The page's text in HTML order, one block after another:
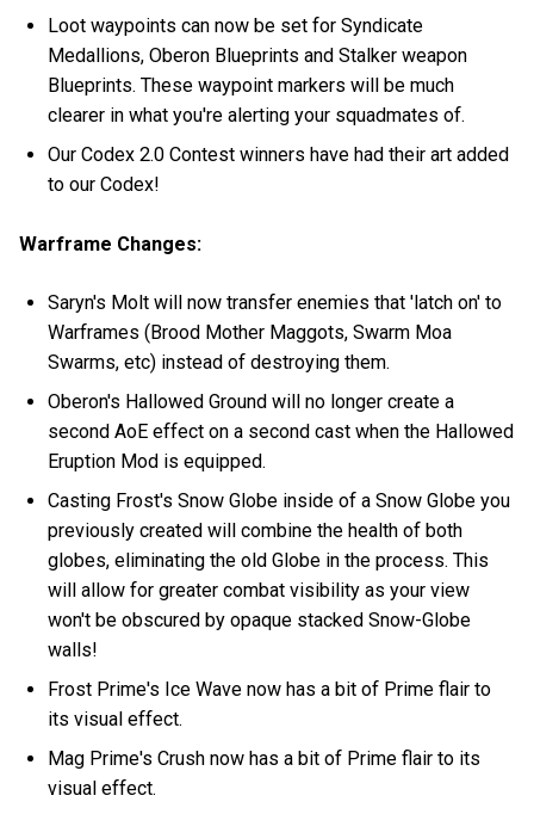
Loot waypoints can now be set for Syndicate
Medallions, Oberon Blueprints and Stalker weapon
Blueprints. These waypoint markers will be much
clearer in what you're alerting your squadmates of.
Our Codex 2.0 Contest winners have had their art added
to our Codex!
Warframe Changes:
Saryn's Molt will now transfer enemies that 'latch on' to
Warframes (Brood Mother Maggots, Swarm Moa
Swarms, etc) instead of destroying them.
Oberon's Hallowed Ground will no longer create a
second AoE effect on a second cast when the Hallowed
Eruption Mod is equipped.
Casting Frost's Snow Globe inside of a Snow Globe you
previously created will combine the health of both
globes, eliminating the old Globe in the process. This
will allow for greater combat visibility as your view
won't be obscured by opaque stacked Snow-Globe
walls!
Frost Prime's Ice Wave now has a bit of Prime flair to
its visual effect.
Mag Prime's Crush now has a bit of Prime flair to its
visual effect.